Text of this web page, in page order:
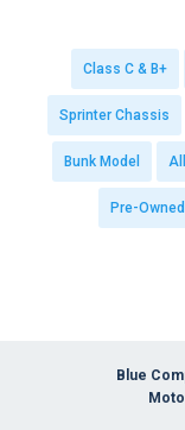
Class C & B+
Sprinter Chassis
Bunk Model
Pre-
Blue